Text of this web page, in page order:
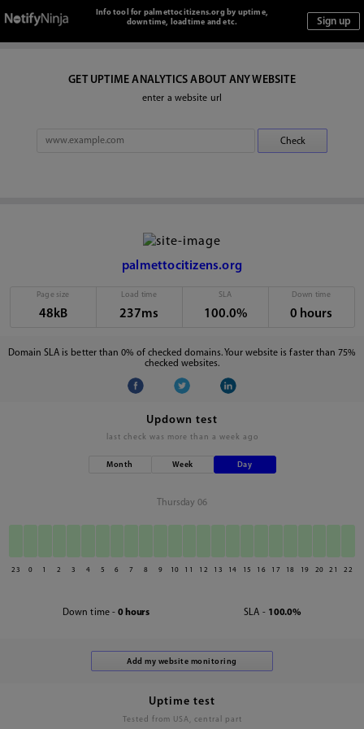
Info tool for palmettocitizens.org by uptime,
downtime, loadtime and etc.
GET UPTIME ANALYTICS ABOUT ANY WEBSITE
enter a website url
palmettocitizens.org
Page size
48kB
Load time
237ms
SLA
100.0%
Down time
0 hours
Domain SLA is better than 0% of checked domains. Your website is faster than 75%
checked websites.
Updown test
last check was more than a week ago
Month Week Day
Thursday 06
23 0 1 2 3 4 5 6 7 8 9 10 11 12 13 14 15 16 17 18 19 20 21 22
Down time - 0 hours SLA - 100.0%
Uptime test
Tested from USA, central part